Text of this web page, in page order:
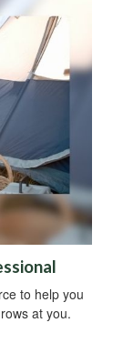
to help you
at you.